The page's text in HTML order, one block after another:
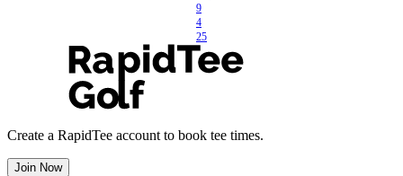
9
4
25
Create a RapidTee account to book tee times.
Join Now